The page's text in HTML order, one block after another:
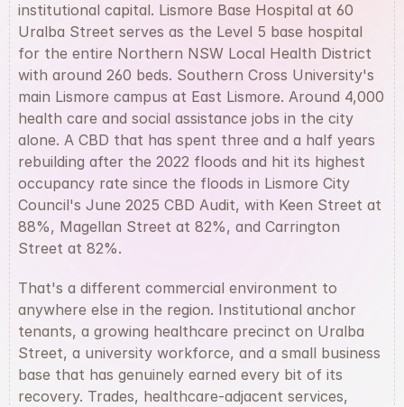
institutional capital. Lismore Base Hospital at 60
Uralba Street serves as the Level 5 base hospital
for the entire Northern NSW Local Health District
with around 260 beds. Southern Cross University's
main Lismore campus at East Lismore. Around 4,000
health care and social assistance jobs in the city
alone. A CBD that has spent three and a half years
rebuilding after the 2022 floods and hit its highest
occupancy rate since the floods in Lismore City
Council's June 2025 CBD Audit, with Keen Street at
88%, Magellan Street at 82%, and Carrington
Street at 82%.
That's a different commercial environment to
anywhere else in the region. Institutional anchor
tenants, a growing healthcare precinct on Uralba
Street, a university workforce, and a small business
base that has genuinely earned every bit of its
recovery. Trades, healthcare-adjacent services,